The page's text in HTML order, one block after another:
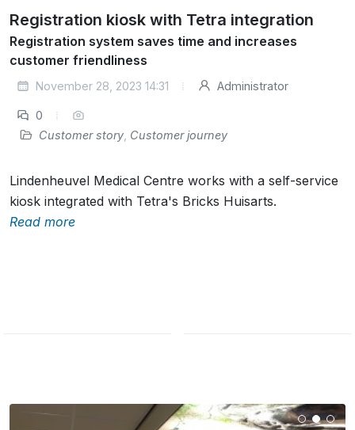
Registration kiosk with Tetra integration
Registration system saves time and increases
customer friendliness
November 28, 2023 14:31 Administrator
0
Customer story Customer journey
Lindenheuvel Medical Centre works with a self-service
kiosk integrated with Tetra's Bricks Huisarts.
Read more